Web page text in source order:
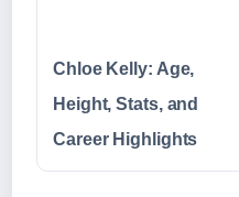
Chloe Kelly: Age,
Height, Stats, and
Career Highlights